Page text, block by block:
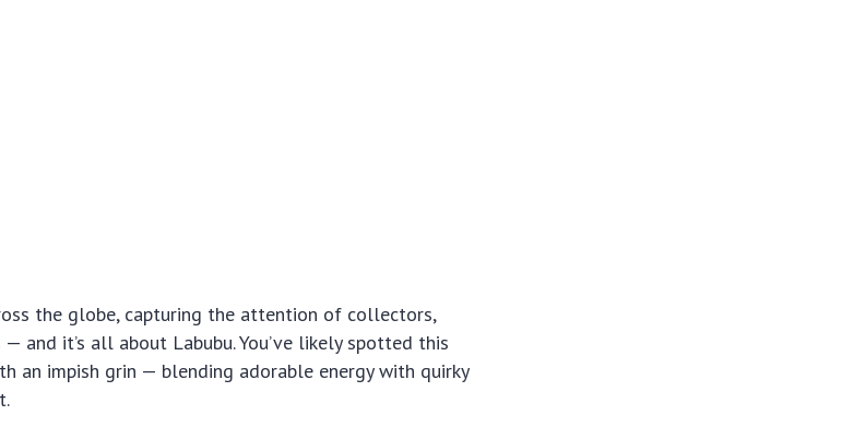
the globe, capturing the attention of collectors,
and it’s all about Labubu. You’ve likely spotted this
an impish grin — blending adorable energy with quirky